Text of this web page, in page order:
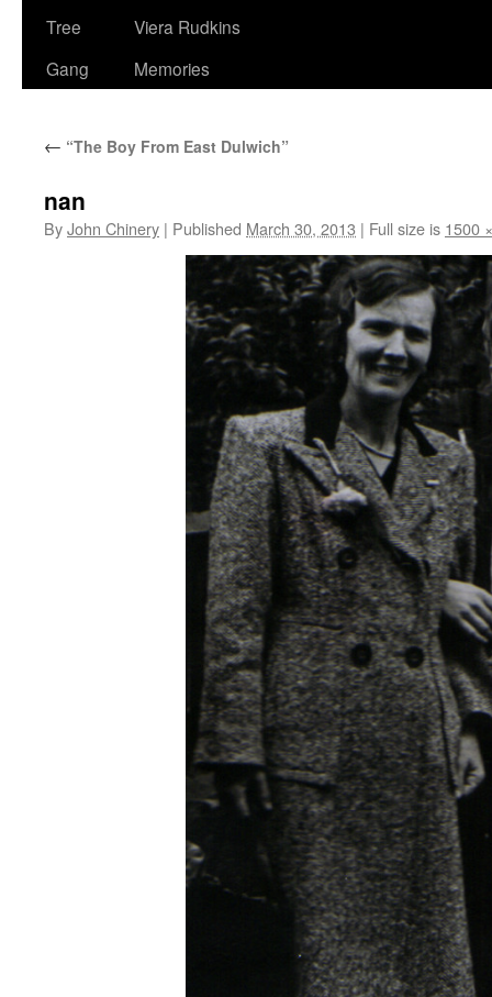
Tree
Gang
Viera Rudkins
Memories
← “The Boy From East Dulwich”
nan
ByJohn Chinery | Published March 30, 2013 | Full size is 1500